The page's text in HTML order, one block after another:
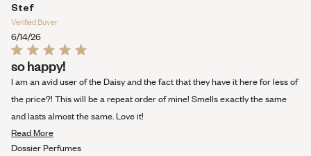
Stef
Verified Buyer
6/14/26
Rated
5
out
of
5
so happy!
I am an avid user of the Daisy and the fact that they have it here for less of
the price?! This will be a repeat order of mine! Smells exactly the same
and lasts almost the same. Love it!
Read MoreRead
more
Dossier Perfumes